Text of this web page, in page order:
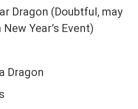
Dragon (Doubtful, may
Year’s Event)
Dragon